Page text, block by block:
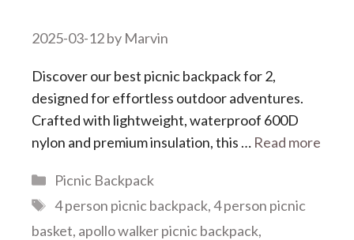
2025-03-12by Marvin
Discover our ​​best picnic backpack for 2​​,
designed for effortless outdoor adventures.
Crafted with lightweight, waterproof 600D
nylon and premium insulation, this … Read more
Categories
Picnic Backpack
Tags
4 person picnic backpack,4 person picnic
basket, apollo walker picnic backpack,